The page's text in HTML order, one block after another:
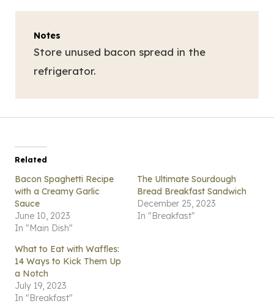
Notes
Store unused bacon spread in the
refrigerator.
Related
Bacon Spaghetti Recipe
with a Creamy Garlic
Sauce
June 10, 2023
In "Main Dish"
The Ultimate Sourdough
Bread Breakfast Sandwich
December 25, 2023
In "Breakfast"
What to Eat with Waffles:
14 Ways to Kick Them Up
a Notch
July 19, 2023
In "Breakfast"